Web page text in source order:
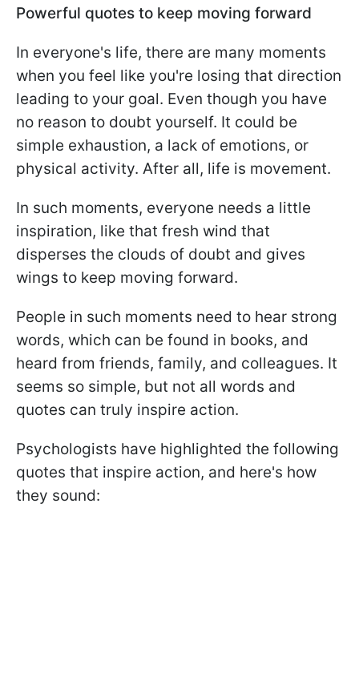
Powerful quotes to keep moving forward
In everyone's life, there are many moments
when you feel like you're losing that direction
leading to your goal. Even though you have
no reason to doubt yourself. It could be
simple exhaustion, a lack of emotions, or
physical activity. After all, life is movement.
In such moments, everyone needs a little
inspiration, like that fresh wind that
disperses the clouds of doubt and gives
wings to keep moving forward.
People in such moments need to hear strong
words, which can be found in books, and
heard from friends, family, and colleagues. It
seems so simple, but not all words and
quotes can truly inspire action.
Psychologists have highlighted the following
quotes that inspire action, and here's how
they sound: